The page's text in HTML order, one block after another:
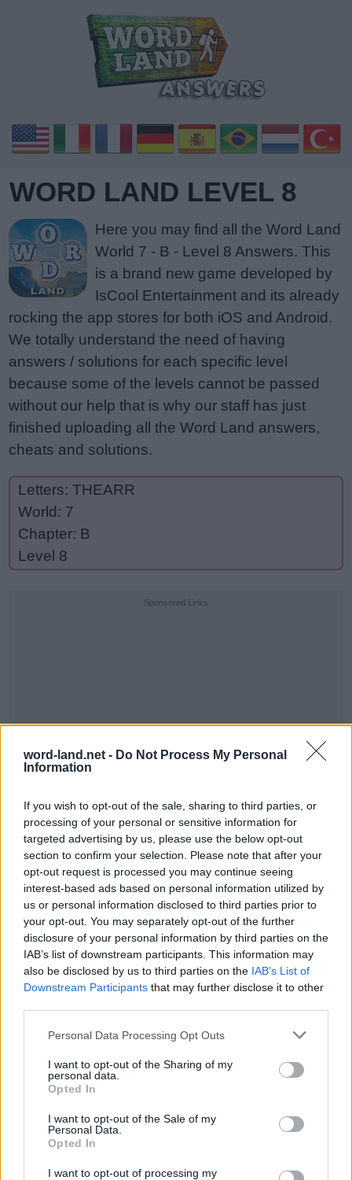
word-land.net - Do Not Process My Personal
Information
If you wish to opt-out of the sale, sharing to third parties, or
processing of your personal or sensitive information for
targeted advertising by us, please use the below opt-out
section to confirm your selection. Please note that after your
opt-out request is processed you may continue seeing
interest-based ads based on personal information utilized by
us or personal information disclosed to third parties prior to
your opt-out. You may separately opt-out of the further
disclosure of your personal information by third parties on the
IAB’s list of downstream participants. This information may
also be disclosed by us to third parties on the IAB’s List of
Downstream Participants that may further disclose it to other
Personal Data Processing Opt Outs
I want to opt-out of the Sharing of my
personal data.
Opted In
I want to opt-out of the Sale of my
Personal Data.
Opted In
I want to opt-out of processing my
WORD LAND LEVEL 8
Here you may find all the Word Land
World 7 - B - Level 8 Answers. This
is a brand new game developed by
IsCool Entertainment and its already
rocking the app stores for both iOS and Android.
We totally understand the need of having
answers / solutions for each specific level
because some of the levels cannot be passed
without our help that is why our staff has just
finished uploading all the Word Land answers,
cheats and solutions.
Letters: THEARR
World: 7
Chapter: B
Level 8
Sponsored Links
World 7 - Chapter B - Level 8
The answer to this puzzle is:
THE,
TEA,
TEAR,
ARE,
HEAT,
HEAR,
HEART,
RATHER,
RATE,
T H
E
T
E
A
T
E A
R
E A
T
E A R